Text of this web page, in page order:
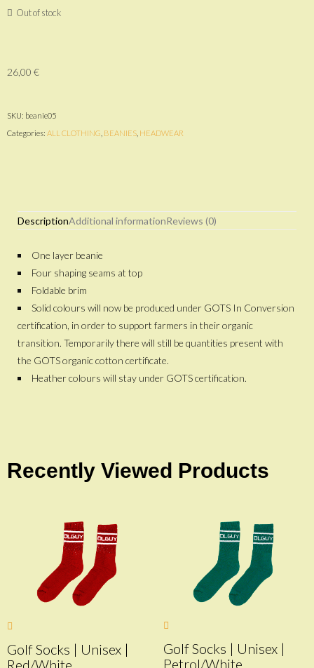
Out of stock
26,00 €
SKU: beanie05
Categories: ALL CLOTHING BEANIES HEADWEAR
DescriptionAdditional informationReviews (0)
One layer beanie
Four shaping seams at top
Foldable brim
Solid colours will now be produced under GOTS In Conversion
certification, in order to support farmers in their organic
transition. Temporarily there will still be quantities present with
the GOTS organic cotton certificate.
Heather colours will stay under GOTS certification.
Recently Viewed Products
Golf Socks | Unisex |
Golf Socks | Unisex |
Petrol/White